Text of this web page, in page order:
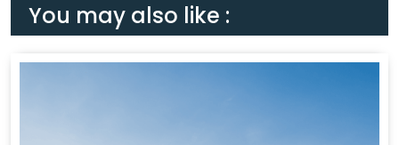
You may also like :